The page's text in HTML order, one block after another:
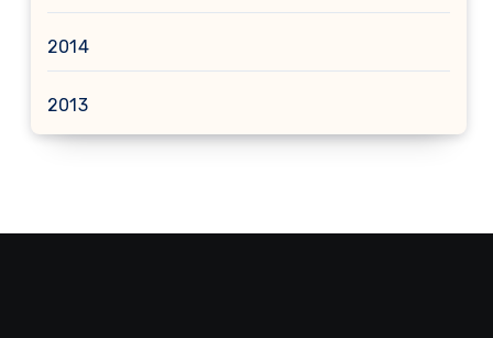
2014
2013